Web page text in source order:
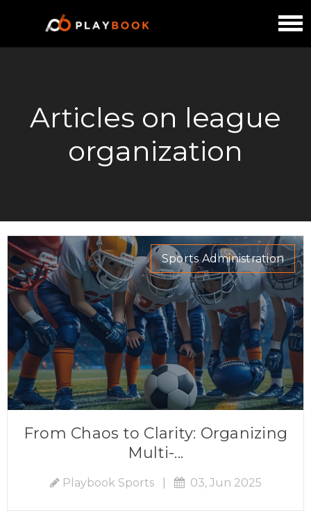
Articles on league
organization
Sports Administration
From Chaos to Clarity: Organizing
Multi-...
Playbook Sports| 03, Jun 2025